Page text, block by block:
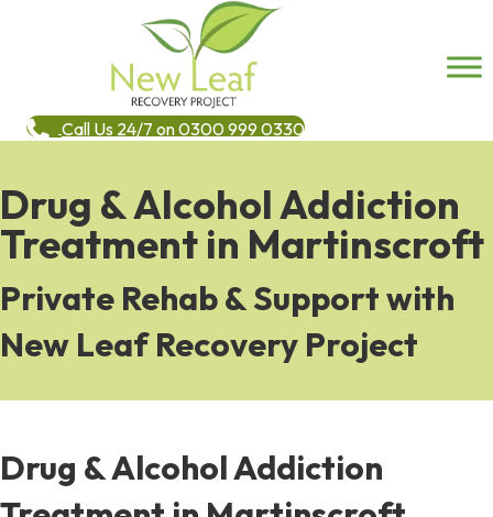
Call Us 24/7 on 0300 999 0330
Drug & Alcohol Addiction
Treatment in Martinscroft
Private Rehab & Support with
New Leaf Recovery Project
Drug & Alcohol Addiction